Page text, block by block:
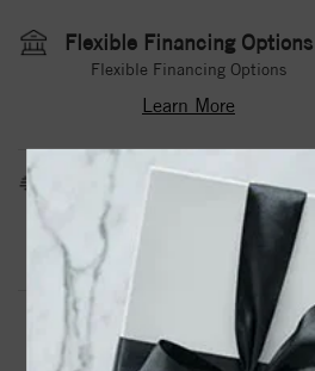
Flexible Financing Options
Flexible Financing Options
Learn More
Estimated Shipping Date
3 to 5 Business Days
Contact Us
DROP A HINT